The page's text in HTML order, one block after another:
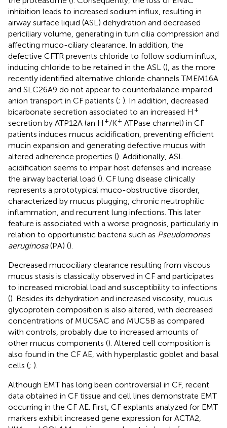
inhibition leads to increased sodium influx, resulting in
airway surface liquid (ASL) dehydration and decreased
periciliary volume, generating in turn cilia compression and
affecting muco-ciliary clearance. In addition, the
defective CFTR prevents chloride to follow sodium influx,
inducing chloride to be retained in the ASL (), as the more
recently identified alternative chloride channels TMEM16A
and SLC26A9 do not appear to counterbalance impaired
anion transport in CF patients (; ). In addition, decreased
bicarbonate secretion associated to an increased H +
secretion by ATP12A (an H +/K+ ATPase channel) in CF
patients induces mucus acidification, preventing efficient
mucin expansion and generating defective mucus with
altered adherence properties (). Additionally, ASL
acidification seems to impair host defenses and increase
the airway bacterial load (). CF lung disease clinically
represents a prototypical muco-obstructive disorder,
characterized by mucus plugging, chronic neutrophilic
inflammation, and recurrent lung infections. This later
feature is associated with a worse prognosis, particularly in
relation to opportunistic bacteria such as Pseudomonas
aeruginosa(PA) ().
Decreased mucociliary clearance resulting from viscous
mucus stasis is classically observed in CF and participates
to increased microbial load and susceptibility to infections
(). Besides its dehydration and increased viscosity, mucus
glycoprotein composition is also altered, with decreased
concentrations of MUC5AC and MUC5B as compared
with controls, probably due to increased amounts of
other mucus components (). Altered cell composition is
also found in the CF AE, with hyperplastic goblet and basal
cells (; ).
Although EMT has long been controversial in CF, recent
data obtained in CF tissue and cell lines demonstrate EMT
occurring in the CF AE. First, CF explants analyzed for EMT
markers exhibit increased gene expression for ACTA2,